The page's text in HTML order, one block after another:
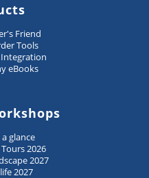
Friend
Tools
eBooks
glance
2026
2027
2027